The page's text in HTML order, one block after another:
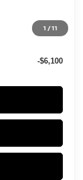
1 /11
-$750
$29,839
-$6,100